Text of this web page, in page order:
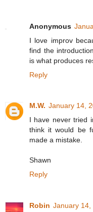
Anonymous
I love improv
find the
is what produces
Reply
M.W. January 14,
I have never tried
think it would be
made a mistake.
Shawn
Reply
Robin January 14,